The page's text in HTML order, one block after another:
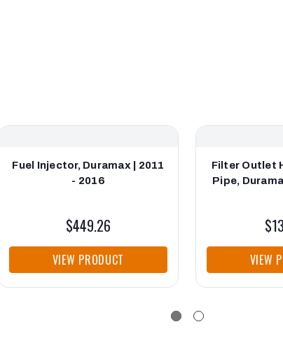
Fuel Injector, Duramax | 2011
- 2016
$449.26
VIEW PRODUCT
Filter Outlet
Pipe,
VIEW